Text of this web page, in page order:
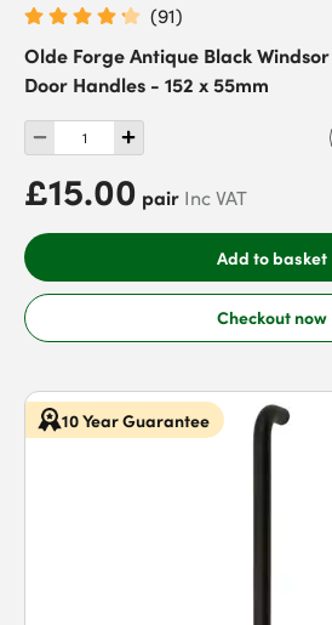
(91)
Olde Forge Antique Black
Door Handles - 152 x 55mm
£15.00 pair Inc VAT
Add to basket
Checkout now
10 Year Guarantee